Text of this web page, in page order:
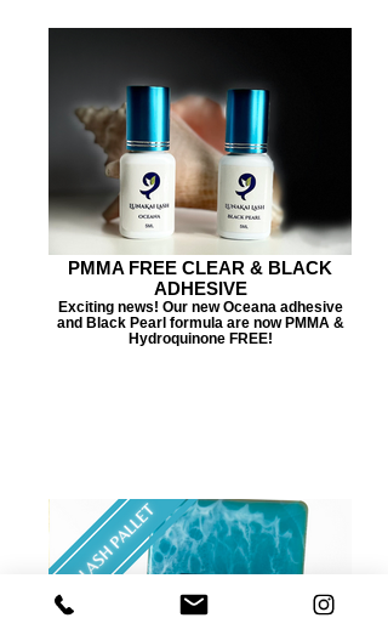
PMMA FREE CLEAR & BLACK
ADHESIVE
Exciting news! Our new Oceana adhesive
and Black Pearl formula are now PMMA &
Hydroquinone FREE!